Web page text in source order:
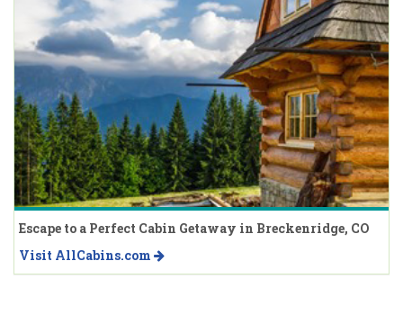
Escape to a Perfect Cabin Getaway in Breckenridge, CO
Visit AllCabins.com